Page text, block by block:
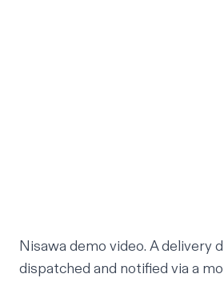
Nisawa demo video. A delivery
dispatched and notified via a